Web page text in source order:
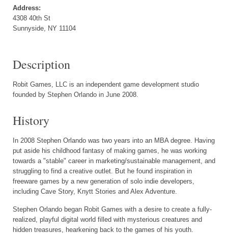
Address:
4308 40th St
Sunnyside, NY 11104
Description
Robit Games, LLC is an independent game development studio
founded by Stephen Orlando in June 2008.
History
In 2008 Stephen Orlando was two years into an MBA degree. Having
put aside his childhood fantasy of making games, he was working
towards a "stable" career in marketing/sustainable management, and
struggling to find a creative outlet. But he found inspiration in
freeware games by a new generation of solo indie developers,
including Cave Story, Knytt Stories and Alex Adventure.
Stephen Orlando began Robit Games with a desire to create a fully-
realized, playful digital world filled with mysterious creatures and
hidden treasures, hearkening back to the games of his youth.